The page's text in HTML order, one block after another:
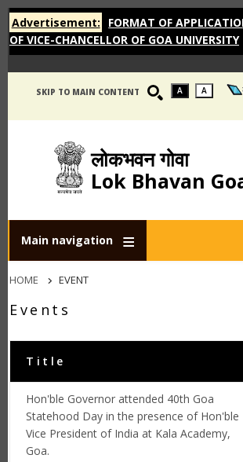
Advertisement:
FORMAT OF
OF VICE-CHANCELLOR OF GOA UNIVERSITY
SKIP TO MAIN CONTENT A A
लोकभवन गोवा
Lok Bhavan
Main navigation
Breadcrumb
HOME EVENT
Events
Title
Hon'ble Governor attended 40th Goa
Statehood Day in the presence of Hon'ble
Vice President of India at Kala Academy,
Goa.